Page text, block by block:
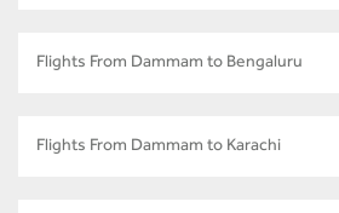
Flights From Dammam to Bengaluru
Flights From Dammam to Karachi